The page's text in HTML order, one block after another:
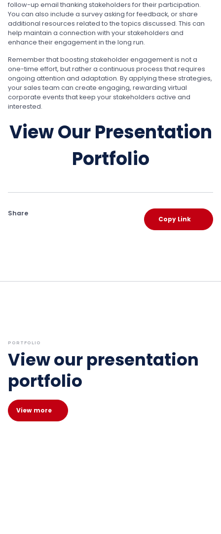
follow-up email thanking stakeholders for their participation.
You can also include a survey asking for feedback, or share
additional resources related to the topics discussed. This can
help maintain a connection with your stakeholders and
enhance their engagement in the long run.
Remember that boosting stakeholder engagement is not a
one-time effort, but rather a continuous process that requires
ongoing attention and adaptation. By applying these strategies,
your sales team can create engaging, rewarding virtual
corporate events that keep your stakeholders active and
interested.
View Our Presentation
Portfolio
Share
Copy Link
PORTFOLIO
View our presentation
portfolio
View more